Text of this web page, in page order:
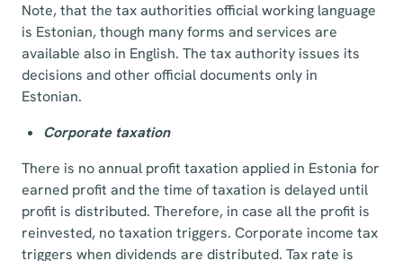
Note, that the tax authorities official working language
is Estonian, though many forms and services are
available also in English. The tax authority issues its
decisions and other official documents only in
Estonian.
Corporate taxation
There is no annual profit taxation applied in Estonia for
earned profit and the time of taxation is delayed until
profit is distributed. Therefore, in case all the profit is
reinvested, no taxation triggers. Corporate income tax
triggers when dividends are distributed. Tax rate is